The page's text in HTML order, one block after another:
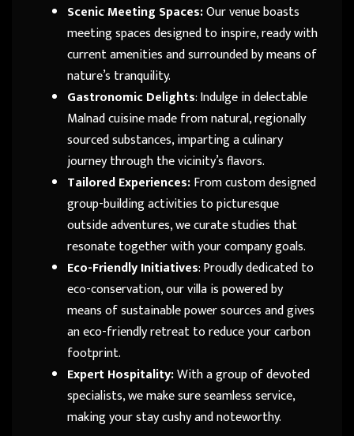
Scenic Meeting Spaces:Our venue boasts
meeting spaces designed to inspire, ready with
current amenities and surrounded by means of
nature’s tranquility.
Gastronomic Delights: Indulge in delectable
Malnad cuisine made from natural, regionally
sourced substances, imparting a culinary
journey through the vicinity’s flavors.
Tailored Experiences:From custom designed
group-building activities to picturesque
outside adventures, we curate studies that
resonate together with your company goals.
Eco-Friendly Initiatives: Proudly dedicated to
eco-conservation, our villa is powered by
means of sustainable power sources and gives
an eco-friendly retreat to reduce your carbon
footprint.
Expert Hospitality:With a group of devoted
specialists, we make sure seamless service,
making your stay cushy and noteworthy.